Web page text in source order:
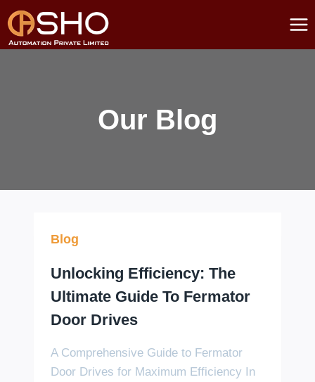
Skip
to
content
Our Blog
Blog
Unlocking Efficiency: The
Ultimate Guide To Fermator
Door Drives
A Comprehensive Guide to Fermator
Door Drives for Maximum Efficiency In